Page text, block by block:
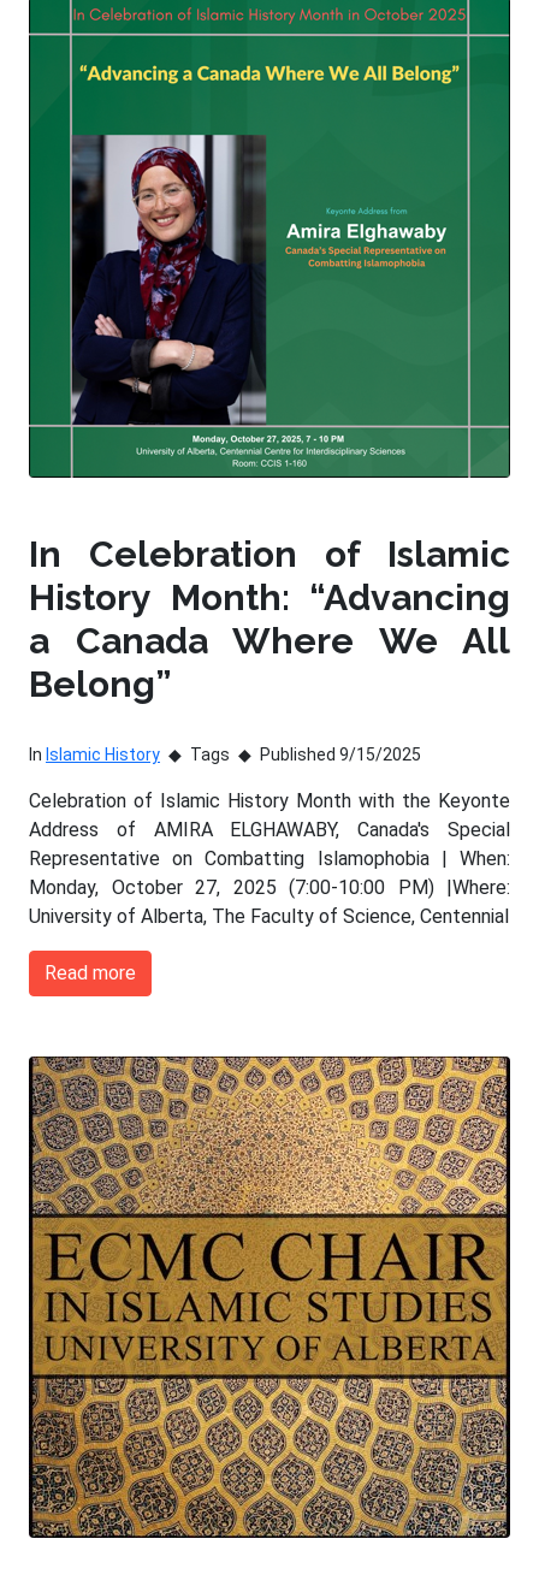
In Celebration of Islamic
History Month: “Advancing
a Canada Where We All
Belong”
In Islamic History Tags Published 9/15/2025
Celebration of Islamic History Month with the Keyonte
Address of AMIRA ELGHAWABY, Canada's Special
Representative on Combatting Islamophobia | When:
Monday, October 27, 2025 (7:00-10:00 PM) |Where:
University of Alberta, The Faculty of Science, Centennial
Read more